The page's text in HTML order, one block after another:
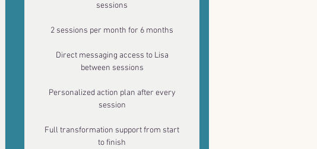
sessions
2 sessions per month for 6 months
Direct messaging access to Lisa
between sessions
Personalized action plan after every
session
Full transformation support from start
to finish